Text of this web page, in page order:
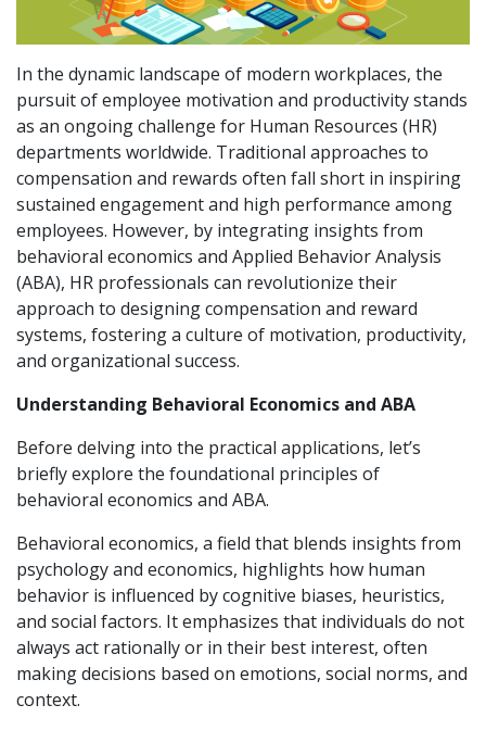
In the dynamic landscape of modern workplaces, the
pursuit of employee motivation and productivity stands
as an ongoing challenge for Human Resources (HR)
departments worldwide. Traditional approaches to
compensation and rewards often fall short in inspiring
sustained engagement and high performance among
employees. However, by integrating insights from
behavioral economics and Applied Behavior Analysis
(ABA), HR professionals can revolutionize their
approach to designing compensation and reward
systems, fostering a culture of motivation, productivity,
and organizational success.
Understanding Behavioral Economics and ABA
Before delving into the practical applications, let’s
briefly explore the foundational principles of
behavioral economics and ABA.
Behavioral economics, a field that blends insights from
psychology and economics, highlights how human
behavior is influenced by cognitive biases, heuristics,
and social factors. It emphasizes that individuals do not
always act rationally or in their best interest, often
making decisions based on emotions, social norms, and
context.